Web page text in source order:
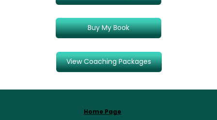
Buy My Book
View Coaching Packages
Home Page